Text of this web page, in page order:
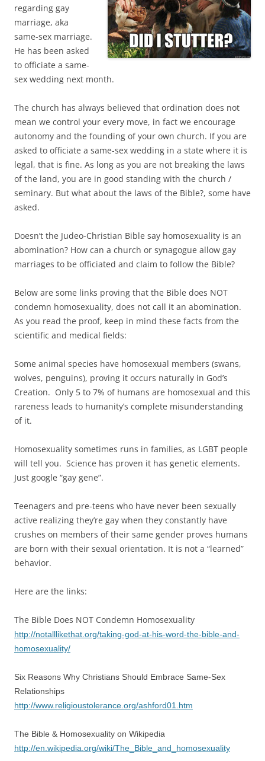
regarding gay
marriage, aka
same-sex marriage.
He has been asked
to officiate a same-
sex wedding next month.
The church has always believed that ordination does not
mean we control your every move, in fact we encourage
autonomy and the founding of your own church. If you are
asked to officiate a same-sex wedding in a state where it is
legal, that is fine. As long as you are not breaking the laws
of the land, you are in good standing with the church /
seminary. But what about the laws of the Bible?, some have
asked.
Doesn’t the Judeo-Christian Bible say homosexuality is an
abomination? How can a church or synagogue allow gay
marriages to be officiated and claim to follow the Bible?
Below are some links proving that the Bible does NOT
condemn homosexuality, does not call it an abomination.
As you read the proof, keep in mind these facts from the
scientific and medical fields:
Some animal species have homosexual members (swans,
wolves, penguins), proving it occurs naturally in God’s
Creation. Only 5 to 7% of humans are homosexual and this
rareness leads to humanity’s complete misunderstanding
of it.
Homosexuality sometimes runs in families, as LGBT people
will tell you. Science has proven it has genetic elements.
Just google “gay gene”.
Teenagers and pre-teens who have never been sexually
active realizing they’re gay when they constantly have
crushes on members of their same gender proves humans
are born with their sexual orientation. It is not a “learned”
behavior.
Here are the links:
The Bible Does NOT Condemn Homosexuality
http://notalllikethat.org/taking-god-at-his-word-the-bible-and-
homosexuality/
Six Reasons Why Christians Should Embrace Same-Sex
Relationships
http://www.religioustolerance.org/ashford01.htm
The Bible & Homosexuality on Wikipedia
http://en.wikipedia.org/wiki/The_Bible_and_homosexuality